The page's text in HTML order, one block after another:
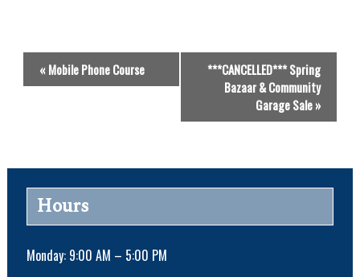
v
v
a
« Mobile Phone Course
***CANCELLED*** Spring
Bazaar & Community
Garage Sale»
Hours
Monday: 9:00 AM – 5:00 PM